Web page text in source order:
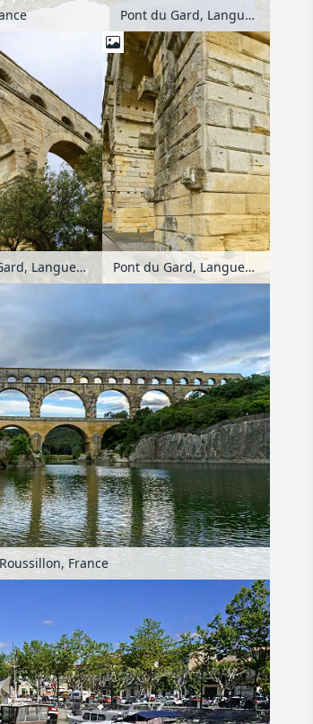
Pont du Gard, Languedoc-Roussillon, France
Pont du Gard, Languedoc-Roussillon, France Pont du Gard, Languedoc-Roussillon, France
France